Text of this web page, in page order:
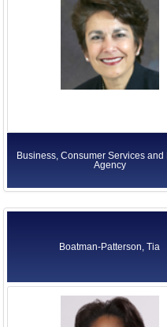
Business, Consumer Services and
Agency
Boatman-Patterson, Tia